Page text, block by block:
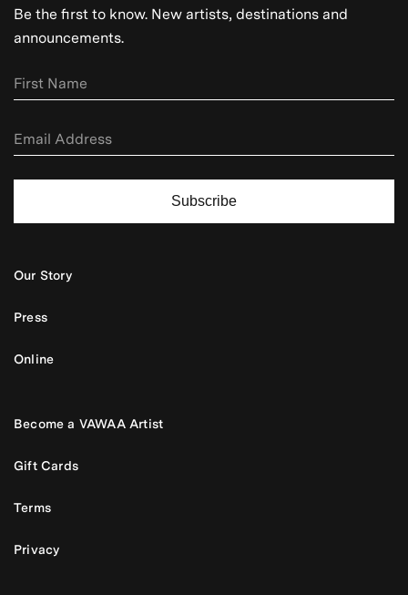
Be the first to know. New artists, destinations and
announcements.
Subscribe
Our Story
Press
Online
Become a VAWAA Artist
Gift Cards
Terms
Privacy